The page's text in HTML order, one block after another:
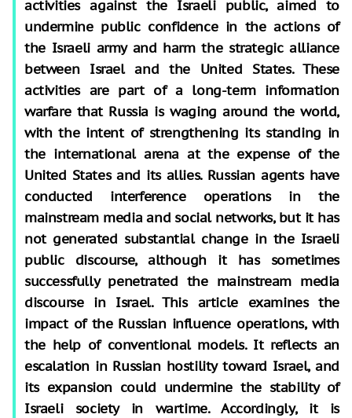
activities against the Israeli public, aimed to
undermine public confidence in the actions of
the Israeli army and harm the strategic alliance
between Israel and the United States. These
activities are part of a long-term information
warfare that Russia is waging around the world,
with the intent of strengthening its standing in
the international arena at the expense of the
United States and its allies. Russian agents have
conducted interference operations in the
mainstream media and social networks, but it has
not generated substantial change in the Israeli
public discourse, although it has sometimes
successfully penetrated the mainstream media
discourse in Israel. This article examines the
impact of the Russian influence operations, with
the help of conventional models. It reflects an
escalation in Russian hostility toward Israel, and
its expansion could undermine the stability of
Israeli society in wartime. Accordingly, it is